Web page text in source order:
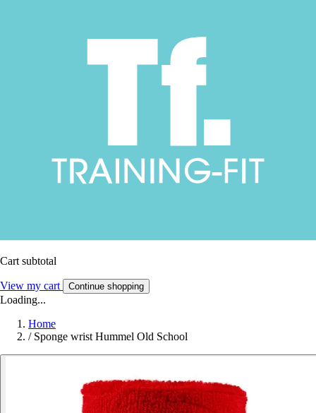
Cart subtotal
View my cart Continue shopping
Loading...
Home
/ Sponge wrist Hummel Old School